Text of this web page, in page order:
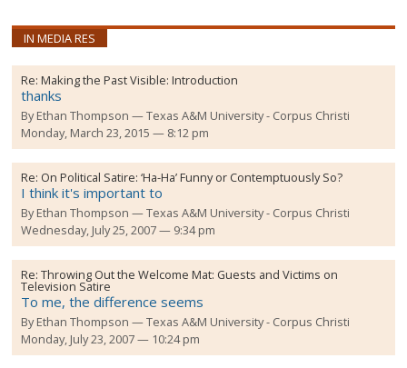
IN MEDIA RES
Re:Making the Past Visible: Introduction
thanks
ByEthan Thompson
Texas A&M University - Corpus Christi
Monday, March 23, 2015 — 8:12 pm
Re: On Political Satire: ‘Ha-Ha’ Funny or Contemptuously So?
I think it's important to
ByEthan Thompson
Texas A&M University - Corpus Christi
Wednesday, July 25, 2007 — 9:34 pm
Re:Throwing Out the Welcome Mat: Guests and Victims on
Television Satire
To me, the difference seems
ByEthan Thompson
Texas A&M University - Corpus Christi
Monday, July 23, 2007 — 10:24 pm